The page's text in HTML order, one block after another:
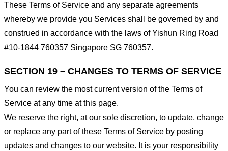
These Terms of Service and any separate agreements
whereby we provide you Services shall be governed by and
construed in accordance with the laws of Yishun Ring Road
#10-1844 760357 Singapore SG 760357.
SECTION 19 – CHANGES TO TERMS OF SERVICE
You can review the most current version of the Terms of
Service at any time at this page.
We reserve the right, at our sole discretion, to update, change
or replace any part of these Terms of Service by posting
updates and changes to our website. It is your responsibility